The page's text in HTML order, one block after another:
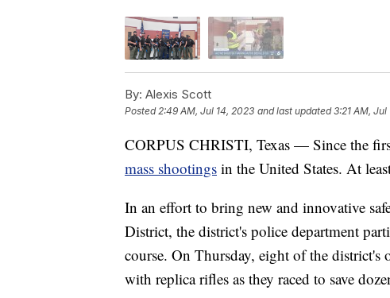
By: Alexis Scott
Posted 2:49 AM, Jul 14, 2023 and last updated 3:21 AM, Jul
CORPUS CHRISTI, Texas — Since the
mass shootings in the United States. At
In an effort to bring new and innovative
District, the district's police department
course. On Thursday, eight of the district's
with replica rifles as they raced to save